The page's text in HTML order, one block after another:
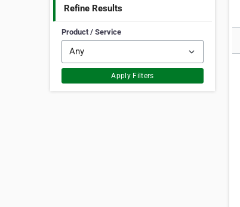
Refine Results
Product / Service
Apply Filters